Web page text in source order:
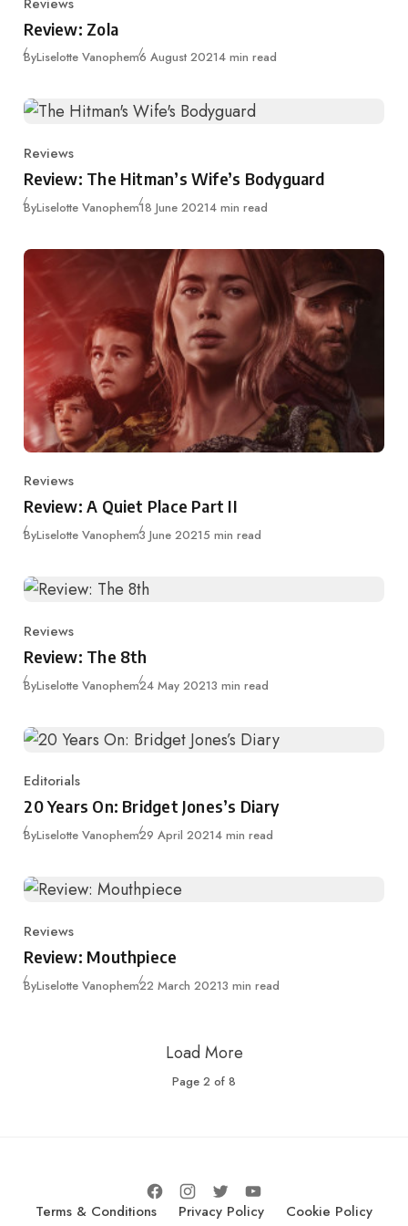
Category
Review: Zola
ByLiselotte VanophemPublished
6 August 20214 min read
Category
Reviews
Review: The Hitman’s Wife’s Bodyguard
ByLiselotte VanophemPublished
18 June 20214 min read
Category
Reviews
Review: A Quiet Place Part II
ByLiselotte VanophemPublished
3 June 20215 min read
Category
Reviews
Review: The 8th
ByLiselotte VanophemPublished
24 May 20213 min read
Category
Editorials
20 Years On: Bridget Jones’s Diary
ByLiselotte VanophemPublished
29 April 20214 min read
Category
Reviews
Review: Mouthpiece
ByLiselotte VanophemPublished
22 March 20213 min read
Page 2 of 8
Load More
Terms & Conditions Privacy Policy
Cookie Policy